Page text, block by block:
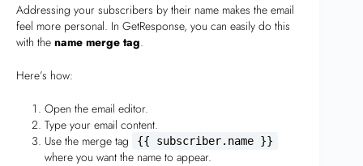
Addressing your subscribers by their name makes the email
feel more personal. In GetResponse, you can easily do this
with the name merge tag.
Here’s how:
Open the email editor.
Type your email content.
Use the merge tag
{{ subscriber.name }}
where you want the name to appear.